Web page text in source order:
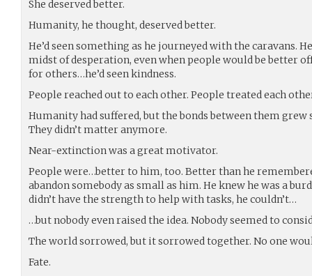
She deserved better.
Humanity, he thought, deserved better.
He’d seen something as he journeyed with the caravans.
midst of desperation, even when people would be better
for others…he’d seen kindness.
People reached out to each other. People treated each
Humanity had suffered, but the bonds between them grew
They didn’t matter anymore.
Near-extinction was a great motivator.
People were…better to him, too. Better than he
abandon somebody as small as him. He knew he was a
didn’t have the strength to help with tasks, he couldn’t…
…but nobody even raised the idea. Nobody seemed to
The world sorrowed, but it sorrowed together. No one
Fate.